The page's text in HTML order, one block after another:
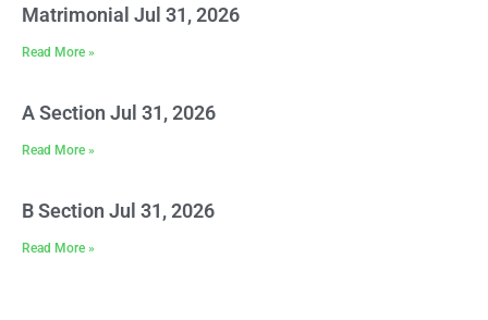
Matrimonial Jul 31, 2026
Read More »
A Section Jul 31, 2026
Read More »
B Section Jul 31, 2026
Read More »